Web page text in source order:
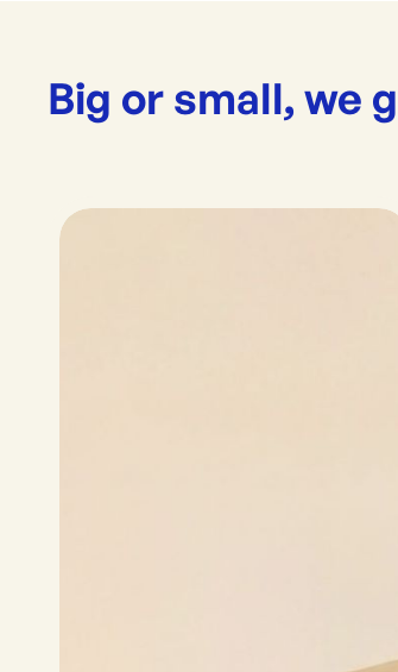
Big or small, we